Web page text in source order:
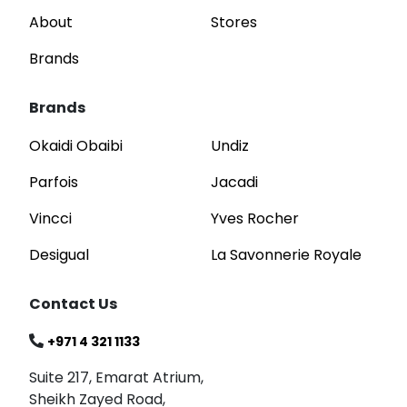
About
Brands
Stores
Brands
Okaidi Obaibi
Parfois
Vincci
Desigual
Undiz
Jacadi
Yves Rocher
La Savonnerie Royale
Contact Us
+971 4 321 1133
Suite 217, Emarat Atrium,
Sheikh Zayed Road,